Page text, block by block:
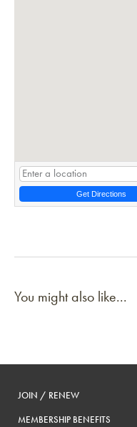
Get Directions
You might also like...
JOIN / RENEW
MEMBERSHIP BENEFITS